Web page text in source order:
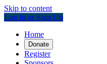
Skip to content
Log In or Sign Up
Home
Donate
Register